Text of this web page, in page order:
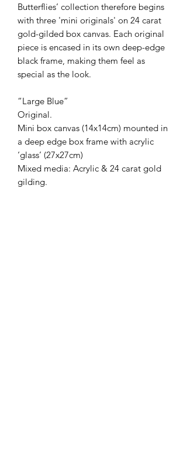
Butterflies’ collection therefore begins
with three 'mini originals' on 24 carat
gold-gilded box canvas. Each original
piece is encased in its own deep-edge
black frame, making them feel as
special as the look.
“Large Blue”
Original.
Mini box canvas (14x14cm) mounted in
a deep edge box frame with acrylic
‘glass’ (27x27cm)
Mixed media: Acrylic & 24 carat gold
gilding.